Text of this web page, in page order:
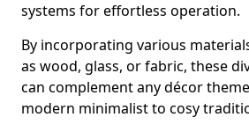
systems for effortless operation.
By incorporating various
as wood, glass, or fabric, these
can complement any décor
modern minimalist to cosy